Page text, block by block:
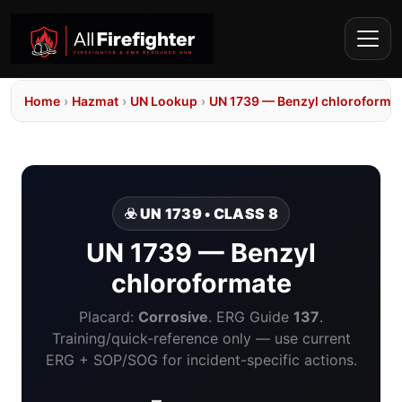
Home › Hazmat › UN Lookup › UN 1739 — Benzyl
☣️ UN 1739 • CLASS 8
UN 1739 — Benzyl
chloroformate
Placard: Corrosive. ERG Guide 137.
Training/quick-reference only — use current
ERG + SOP/SOG for incident-specific actions.